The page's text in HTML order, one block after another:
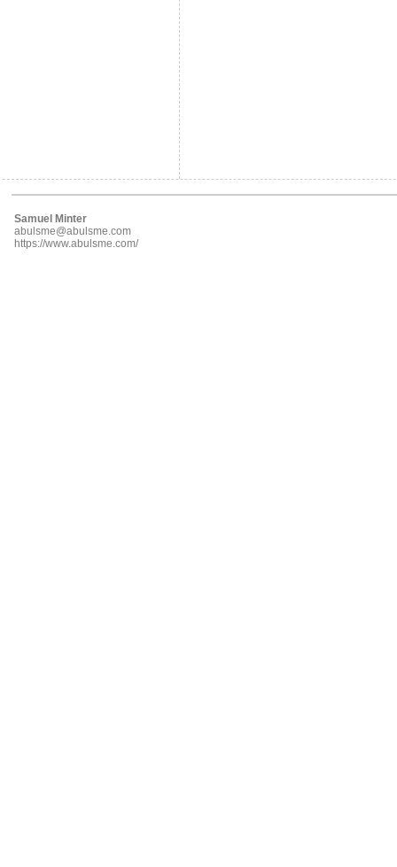
Samuel Minter
abulsme@abulsme.com
https://www.abulsme.com/